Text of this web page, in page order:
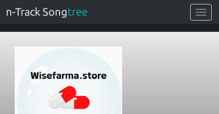
Toggle
n-Track Songtree